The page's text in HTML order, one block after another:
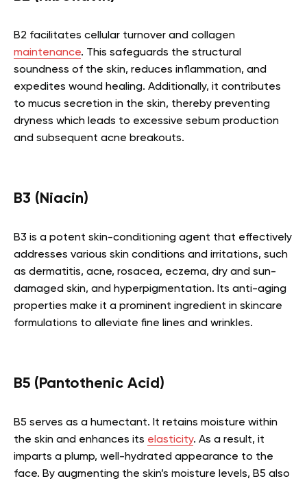
B2 facilitates cellular turnover and collagen
maintenance. This safeguards the structural
soundness of the skin, reduces inflammation, and
expedites wound healing. Additionally, it contributes
to mucus secretion in the skin, thereby preventing
dryness which leads to excessive sebum production
and subsequent acne breakouts.
B3 (Niacin)
B3 is a potent skin-conditioning agent that effectively
addresses various skin conditions and irritations, such
as dermatitis, acne, rosacea, eczema, dry and sun-
damaged skin, and hyperpigmentation. Its anti-aging
properties make it a prominent ingredient in skincare
formulations to alleviate fine lines and wrinkles.
B5 (Pantothenic Acid)
B5 serves as a humectant. It retains moisture within
the skin and enhances its elasticity. As a result, it
imparts a plump, well-hydrated appearance to the
face. By augmenting the skin’s moisture levels, B5 also